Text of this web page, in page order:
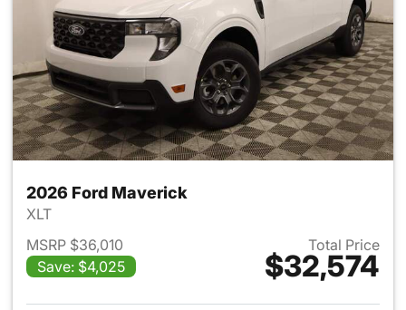
2026 Ford Maverick
XLT
MSRP $36,010
Save: $4,025
Total Price
$32,574
View details for 2026 Ford